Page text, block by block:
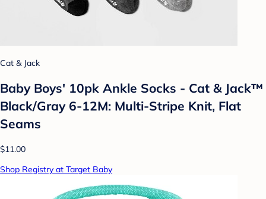
Cat & Jack
Baby Boys' 10pk Ankle Socks - Cat & Jack™
Black/Gray 6-12M: Multi-Stripe Knit, Flat
Seams
$11.00
Shop Registry at Target Baby